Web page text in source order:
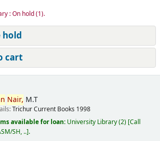
: On hold(1).
hold
cart
Nair, M.T
TrichurCurrent Books 1998
available for loan: University Library(2) Call
SH, .. .